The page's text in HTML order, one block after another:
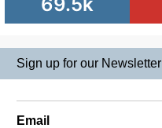
Sign up for our Newsletter
Email